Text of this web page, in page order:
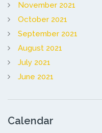
November 2021
October 2021
September 2021
August 2021
July 2021
June 2021
Calendar